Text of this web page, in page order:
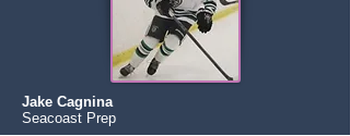
Jake Cagnina
Seacoast Prep